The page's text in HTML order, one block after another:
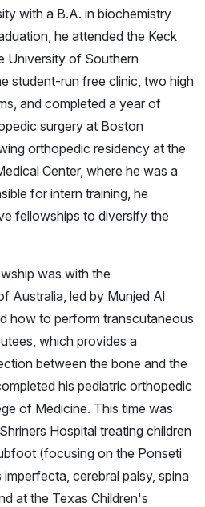
with a B.A. in biochemistry
he attended the Keck
University of Southern
student-run free clinic, two high
and completed a year of
surgery at Boston
orthopedic residency at the
Center, where he was a
for intern training, he
fellowships to diversify the
was with the
Australia, led by Munjed Al
how to perform transcutaneous
which provides a
between the bone and the
his pediatric orthopedic
of Medicine. This time was
Hospital treating children
(focusing on the Ponseti
cerebral palsy, spina
at the Texas Children's